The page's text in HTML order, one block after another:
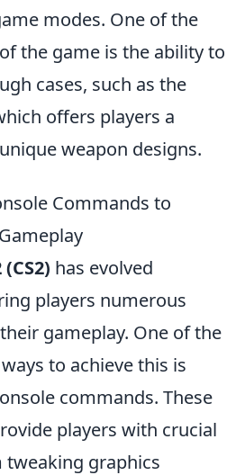
modes. One of the
the game is the ability to
cases, such as the
offers players a
weapon designs.
Commands to
has evolved
players numerous
gameplay. One of the
to achieve this is
commands. These
players with crucial
tweaking graphics